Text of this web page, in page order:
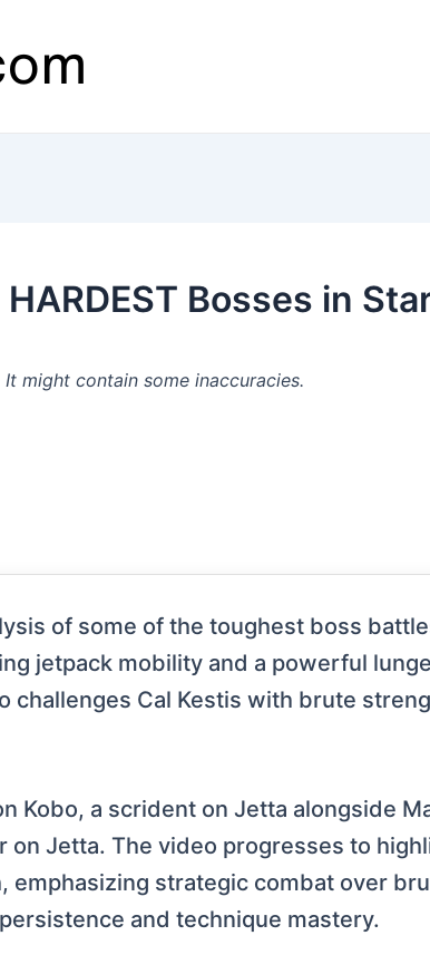
Bosses in
might contain some inaccuracies.
of some of the toughest boss
jetpack mobility and a powerful
challenges Cal Kestis with brute
Kobo, a scrident on Jetta alongside
Jetta. The video progresses to
emphasizing strategic combat over
and technique mastery.